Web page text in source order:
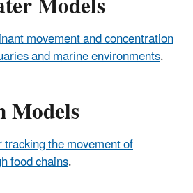
movement and concentration
and marine environments.
Models
the movement of
food chains.